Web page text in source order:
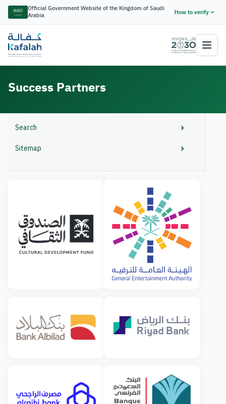
Official Government Website of the Kingdom of Saudi
Arabia
How to verify
Success Partners
Search
Sitemap